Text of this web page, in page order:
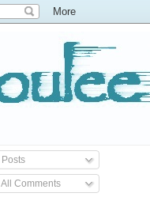
Posts
All Comments